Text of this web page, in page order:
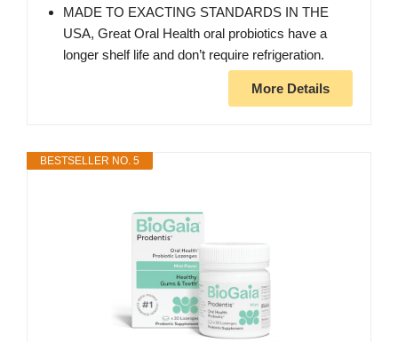
MADE TO EXACTING STANDARDS IN THE
USA, Great Oral Health oral probiotics have a
longer shelf life and don’t require refrigeration.
More Details
BESTSELLER NO. 5